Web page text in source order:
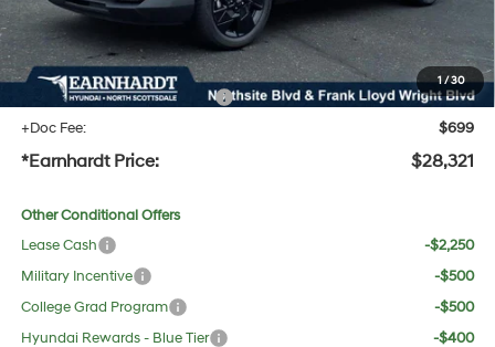
1/30
No Bull Protection Package added: Lifetime Guaranteed Window Tint for maximum heat &
UV protection, plus thermo-plastic handle-cup protectors and door-edge guards to help
protect your investment from both wear & tear and the AZ climate!
+ No Bull Protection Package
+$618
+Doc Fee:
$699
*Earnhardt Price: $28,321
Other Conditional Offers
Lease Cash
-$2,250
Military Incentive
-$500
College Grad Program
-$500
Hyundai Rewards - Blue Tier
-$400